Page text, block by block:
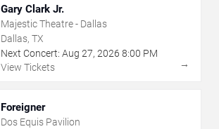
Gary Clark Jr.
Majestic Theatre - Dallas
Dallas, TX
Next Concert: Aug 27, 2026 8:00 PM
View Tickets
→
Foreigner
Dos Equis Pavilion